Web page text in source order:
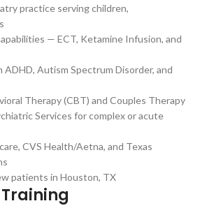
practice serving children,
— ECT, Ketamine Infusion, and
ADHD, Autism Spectrum Disorder, and
Therapy (CBT) and Couples Therapy
Services for complex or acute
CVS Health/Aetna, and Texas
patients in Houston, TX